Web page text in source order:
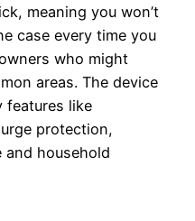
meaning you won’t
case every time you
who might
areas. The device
features like
protection,
household